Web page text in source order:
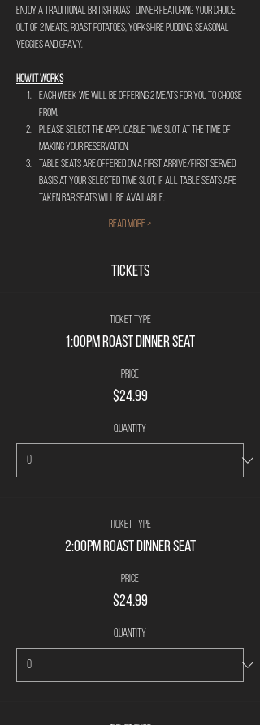
Enjoy a traditional British Roast Dinner Featuring your choice
out of 2 meats, roast potatoes, Yorkshire Pudding, Seasonal
Veggies and gravy.
HOW IT WORKS
Each week we will be offering 2 meats for you to choose
from.
Please select the applicable time slot at the time of
making your reservation.
Table seats are offered on a first arrive/first served
basis at your selected time slot, if all table seats are
taken bar seats will be available.
Read More >
Tickets
Ticket type
1:00pm Roast Dinner Seat
Price
$24.99
Quantity
Ticket type
2:00pm Roast Dinner Seat
Price
$24.99
Quantity